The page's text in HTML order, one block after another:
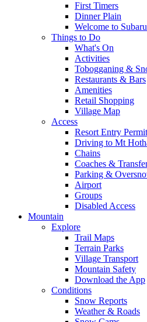
First Timers
Dinner Plain
Welcome to
Things to Do
What's On
Activities
Tobogganing &
Restaurants & Bars
Amenities
Retail Shopping
Village Map
Access
Resort Entry
Driving to Mt
Chains
Coaches &
Parking &
Airport
Groups
Disabled Access
Mountain
Explore
Trail Maps
Terrain Parks
Village Transport
Mountain Safety
Download the App
Conditions
Snow Reports
Weather & Roads